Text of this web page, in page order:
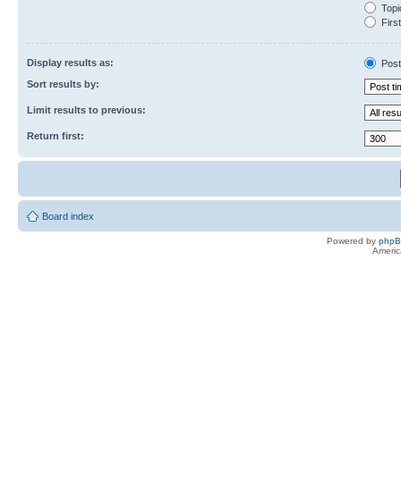
Display results as:
Sort results by:
Limit results to previous:
Return first:
Board index
Powered by